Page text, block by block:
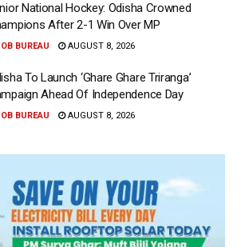
National Hockey: Odisha Crowned
After 2-1 Win Over MP
OB BUREAU AUGUST 8, 2026
To Launch ‘Ghare Ghare Triranga’
Ahead Of Independence Day
OB BUREAU AUGUST 8, 2026